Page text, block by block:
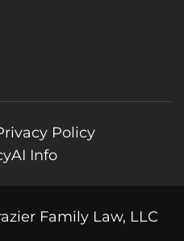
Policy
AI Info
Family Law, LLC